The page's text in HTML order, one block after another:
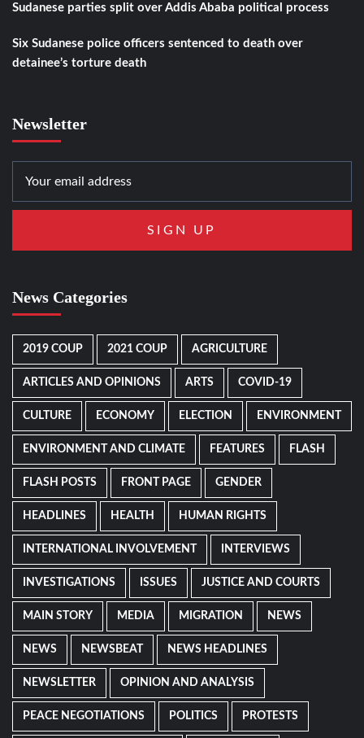
Sudanese parties split over Addis Ababa political process
Six Sudanese police officers sentenced to death over
detainee’s torture death
Newsletter
News Categories
2019 COUP 2021 COUP AGRICULTURE
ARTICLES AND OPINIONS ARTS COVID-19
CULTURE ECONOMY ELECTION ENVIRONMENT
ENVIRONMENT AND CLIMATE FEATURES FLASH
FLASH POSTS FRONT PAGE GENDER
HEADLINES HEALTH HUMAN RIGHTS
INTERNATIONAL INVOLVEMENT INTERVIEWS
INVESTIGATIONS ISSUES JUSTICE AND COURTS
MAIN STORY MEDIA MIGRATION NEWS
NEWS NEWSBEAT NEWS HEADLINES
NEWSLETTER OPINION AND ANALYSIS
PEACE NEGOTIATIONS POLITICS PROTESTS